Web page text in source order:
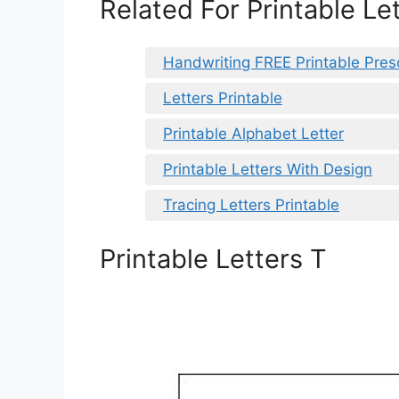
Related For Printable
Handwriting FREE Printable
Letters Printable
Printable Alphabet Letter
Printable Letters With Design
Tracing Letters Printable
Printable Letters T